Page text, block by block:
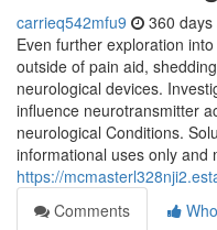
carrieq542mfu9 360 days
Even further exploration
outside of pain aid,
neurological devices.
influence neurotransmitter
neurological Conditions.
informational uses only and
https://
Comments